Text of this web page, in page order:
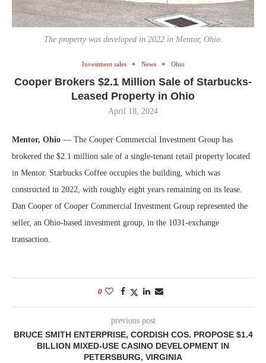
The property was developed in 2022 in Mentor, Ohio.
Investment sales News Ohio
Cooper Brokers $2.1 Million Sale of Starbucks-
Leased Property in Ohio
April 18, 2024
Mentor, Ohio — The Cooper Commercial Investment Group has
brokered the $2.1 million sale of a single-tenant retail property located
in Mentor. Starbucks Coffee occupies the building, which was
constructed in 2022, with roughly eight years remaining on its lease.
Dan Cooper of Cooper Commercial Investment Group represented the
seller, an Ohio-based investment group, in the 1031-exchange
transaction.
0
previous post
BRUCE SMITH ENTERPRISE, CORDISH COS. PROPOSE $1.4
BILLION MIXED-USE CASINO DEVELOPMENT IN
PETERSBURG, VIRGINIA